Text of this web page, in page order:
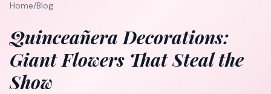
Home/Blog
Quinceañera Decorations:
Giant Flowers That Steal the
Show